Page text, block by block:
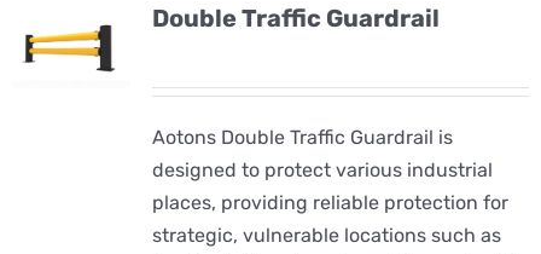
Double Traffic Guardrail
Aotons Double Traffic Guardrail is
designed to protect various industrial
places, providing reliable protection for
strategic, vulnerable locations such as